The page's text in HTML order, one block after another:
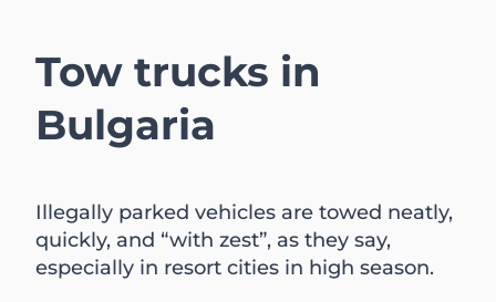
Tow trucks in
Bulgaria
Illegally parked vehicles are towed neatly,
quickly, and “with zest”, as they say,
especially in resort cities in high season.